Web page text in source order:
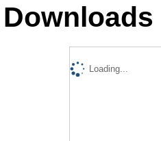
Downloads
Loading...